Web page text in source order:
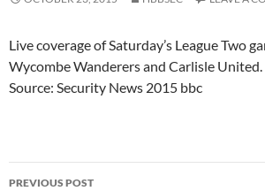
Live coverage of Saturday’s League Two
Wycombe Wanderers and Carlisle United.
Source: Security News 2015 bbc
Post
PREVIOUS POST